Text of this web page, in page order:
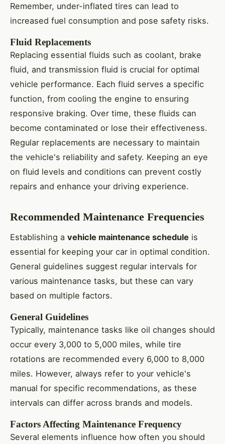
Remember, under-inflated tires can lead to
increased fuel consumption and pose safety risks.
Fluid Replacements
Replacing essential fluids such as coolant, brake
fluid, and transmission fluid is crucial for optimal
vehicle performance. Each fluid serves a specific
function, from cooling the engine to ensuring
responsive braking. Over time, these fluids can
become contaminated or lose their effectiveness.
Regular replacements are necessary to maintain
the vehicle's reliability and safety. Keeping an eye
on fluid levels and conditions can prevent costly
repairs and enhance your driving experience.
Recommended Maintenance Frequencies
Establishing a vehicle maintenance schedule is
essential for keeping your car in optimal condition.
General guidelines suggest regular intervals for
various maintenance tasks, but these can vary
based on multiple factors.
General Guidelines
Typically, maintenance tasks like oil changes should
occur every 3,000 to 5,000 miles, while tire
rotations are recommended every 6,000 to 8,000
miles. However, always refer to your vehicle's
manual for specific recommendations, as these
intervals can differ across brands and models.
Factors Affecting Maintenance Frequency
Several elements influence how often you should